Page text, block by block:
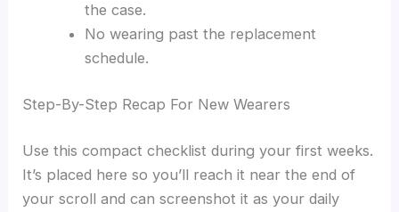
the case.
No wearing past the replacement
schedule.
Step-By-Step Recap For New Wearers
Use this compact checklist during your first weeks.
It’s placed here so you’ll reach it near the end of
your scroll and can screenshot it as your daily